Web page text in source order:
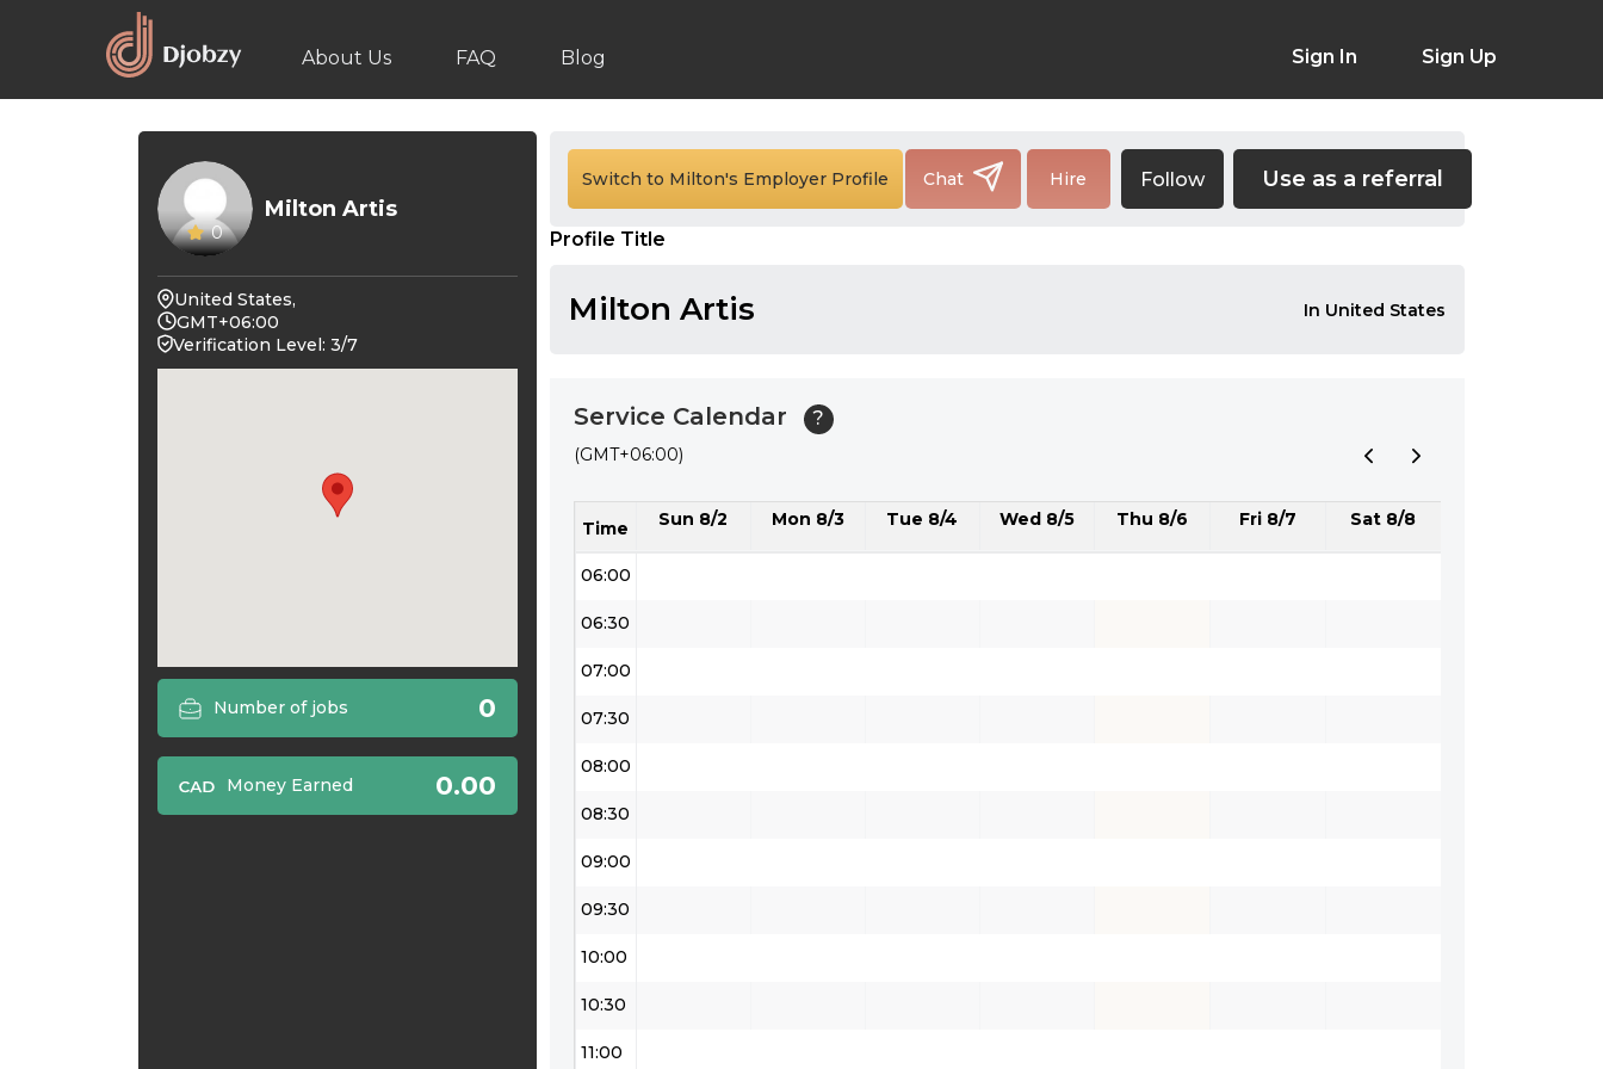
About Us FAQ Blog Sign In Sign Up
0
Milton Artis
United States,
GMT+06:00
Verification Level: 3/7
Number of jobs 0
Money Earned 0.00
Switch to Milton's Employer Profile Chat Hire Follow Use as a referral
Profile Title
Milton Artis In United States
Service Calendar ?
(GMT+06:00)
Time Sun 8/2 Mon 8/3 Tue 8/4 Wed 8/5 Thu 8/6 Fri 8/7 Sat 8/8
24:30
01:00
01:30
02:30
04:30
05:30
06:00
06:30
07:00
07:30
08:00
08:30
09:00
09:30
10:00
10:30
11:00